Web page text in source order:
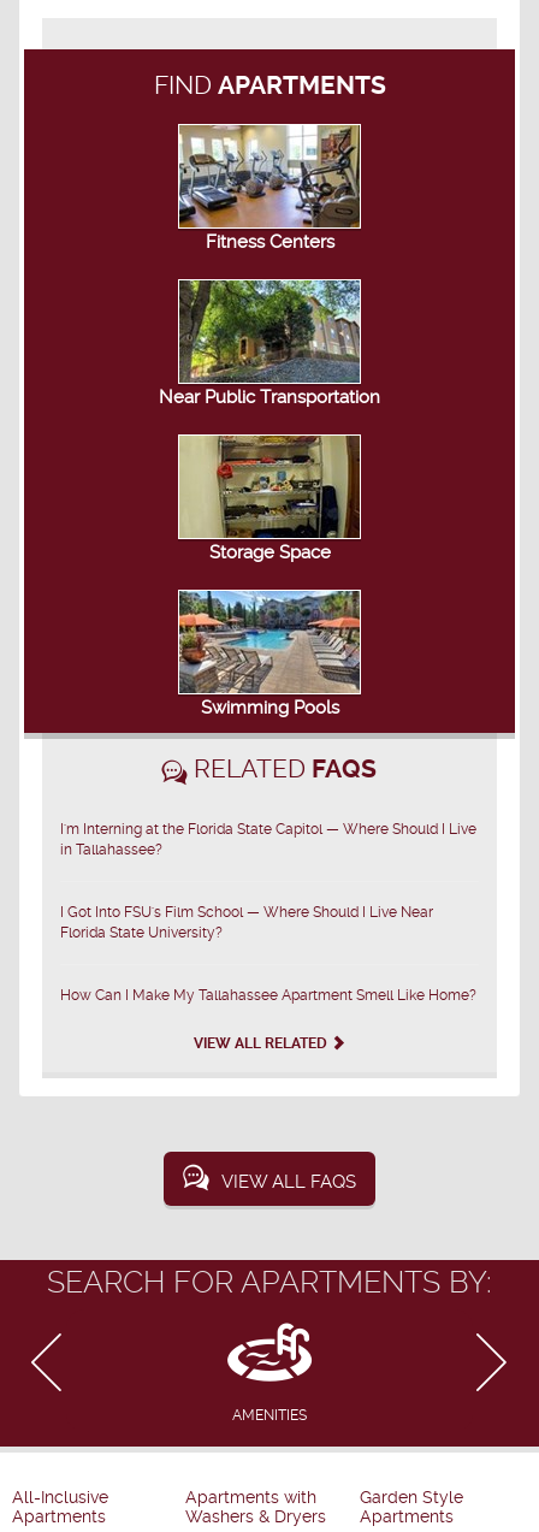
FIND APARTMENTS
Fitness Centers
Near Public Transportation
Storage Space
Swimming Pools
RELATED FAQS
I'm Interning at the Florida State Capitol — Where Should I Live
in Tallahassee?
I Got Into FSU's Film School — Where Should I Live Near
Florida State University?
How Can I Make My Tallahassee Apartment Smell Like Home?
VIEW ALL RELATED
VIEW ALL FAQS
SEARCH FOR APARTMENTS BY:
AMENITIES
All-Inclusive
Apartments
Apartments with
Washers & Dryers
Garden Style
Apartments